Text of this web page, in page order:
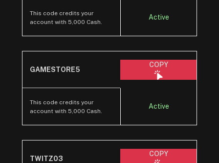
This code credits your
account with 5,000 Cash.
Active
GAMESTORE5
COPY
This code credits your
account with 5,000 Cash.
Active
TWITZ03
COPY